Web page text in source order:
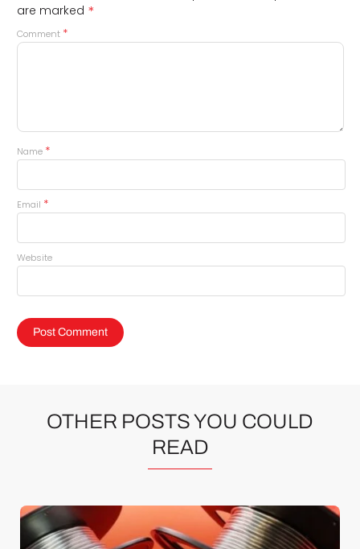
are marked *
Comment *
Name *
Email *
Website
OTHER POSTS YOU COULD
READ